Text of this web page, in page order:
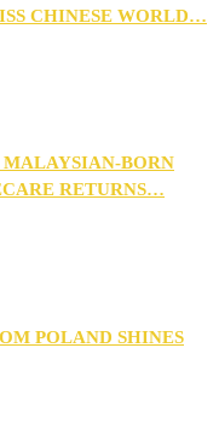
CHINESE WORLD…
MALAYSIAN-BORN
RETURNS…
POLAND SHINES